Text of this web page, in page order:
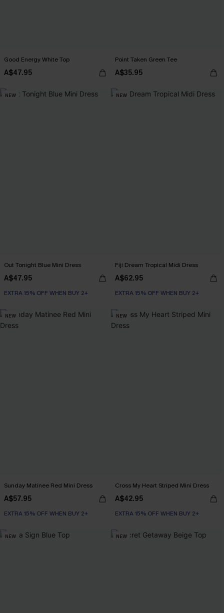
Good Energy White Top
A$47.95
Point Taken Green Tee
A$35.95
NEW
Out Tonight Blue Mini Dress
A$47.95
EXTRA 15% OFF WHEN BUY 2+
NEW
Fiji Dream Tropical Midi Dress
A$62.95
EXTRA 15% OFF WHEN BUY 2+
NEW
Sunday Matinee Red Mini Dress
A$57.95
EXTRA 15% OFF WHEN BUY 2+
NEW
Cross My Heart Striped Mini Dress
A$42.95
EXTRA 15% OFF WHEN BUY 2+
NEW NEW